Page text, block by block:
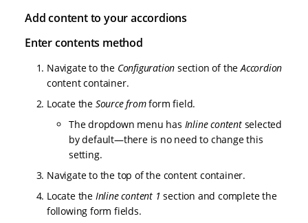
Add content to your accordions
Enter contents method
Navigate to the Configuration section of theAccordion
content container.
Locate the Source fromform field.
The dropdown menu has Inline contentselected
by default—there is no need to change this
setting.
Navigate to the top of the content container.
Locate the Inline content 1 section and complete the
following form fields.